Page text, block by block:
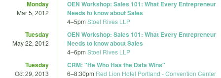
Monday
Mar 5, 2012
OEN Workshop: Sales 101: What Every Entrepreneur
Needs to know about Sales
4–5pm Stoel Rives LLP
Tuesday
May 22, 2012
OEN Workshop: Sales 101: What Every Entrepreneur
Needs to know about Sales
4–6pm Stoel Rives LLP
Tuesday
Oct 29, 2013
CRM: "He Who Has the Data Wins"
6–8:30pm Red Lion Hotel Portland - Convention Center